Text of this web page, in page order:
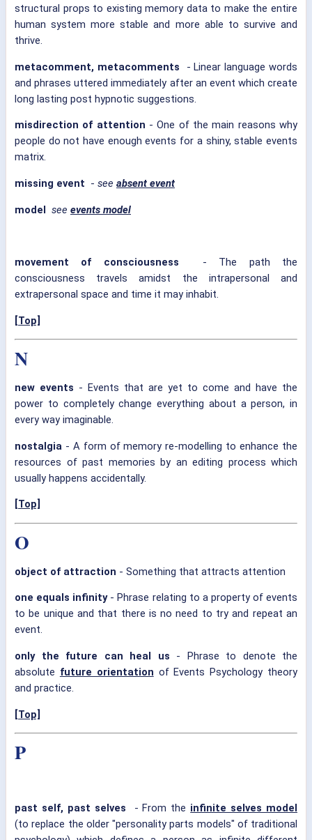
structural props to existing memory data to make the entire
human system more stable and more able to survive and
thrive.
metacomment, metacomments - Linear language words
and phrases uttered immediately after an event which create
long lasting post hypnotic suggestions.
misdirection of attention - One of the main reasons why
people do not have enough events for a shiny, stable events
matrix.
missing event - see absent event
model see events model
movement of consciousness - The path the
consciousness travels amidst the intrapersonal and
extrapersonal space and time it may inhabit.
[Top]
N
new events - Events that are yet to come and have the
power to completely change everything about a person, in
every way imaginable.
nostalgia - A form of memory re-modelling to enhance the
resources of past memories by an editing process which
usually happens accidentally.
[Top]
O
object of attraction - Something that attracts attention
one equals infinity - Phrase relating to a property of events
to be unique and that there is no need to try and repeat an
event.
only the future can heal us - Phrase to denote the
absolute future orientation of Events Psychology theory
and practice.
[Top]
P
past self, past selves - From the infinite selves model
(to replace the older "personality parts models" of traditional